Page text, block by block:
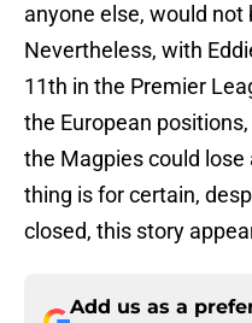
anyone else, would not
Nevertheless, with
11th in the Premier
the European
the Magpies could lose
thing is for certain,
closed, this story
Add us as a